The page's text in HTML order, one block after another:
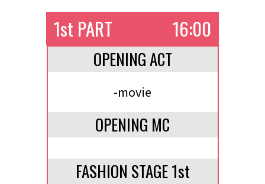
TIME TABLE
TICKET / ACCESS
1st PART 16:00
OPENING ACT
-movie
OPENING MC
FASHION STAGE 1st